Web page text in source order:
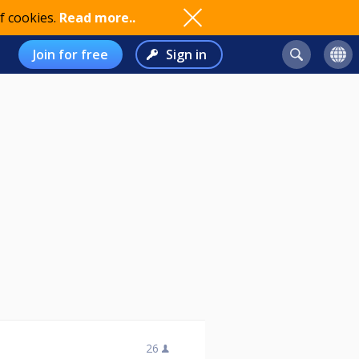
cookies. Read more..
Join for free Sign in
26